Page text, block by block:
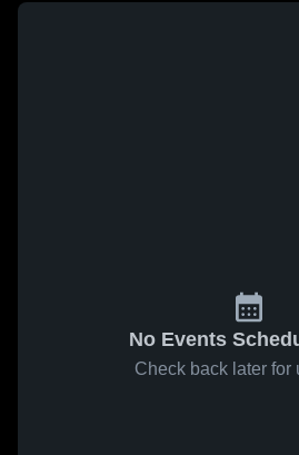
No Events
Check back later for